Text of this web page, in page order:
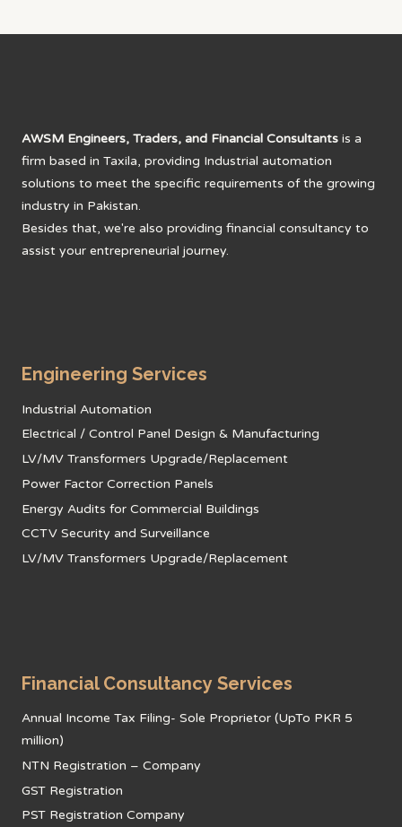
AWSM Engineers, Traders, and Financial Consultants is a
firm based in Taxila, providing Industrial automation
solutions to meet the specific requirements of the growing
industry in Pakistan.
Besides that, we're also providing financial consultancy to
assist your entrepreneurial journey.
Engineering Services
Industrial Automation
Electrical / Control Panel Design & Manufacturing
LV/MV Transformers Upgrade/Replacement
Power Factor Correction Panels
Energy Audits for Commercial Buildings
CCTV Security and Surveillance
LV/MV Transformers Upgrade/Replacement
Financial Consultancy Services
Annual Income Tax Filing- Sole Proprietor (UpTo PKR 5
million)
NTN Registration – Company
GST Registration
PST Registration Company